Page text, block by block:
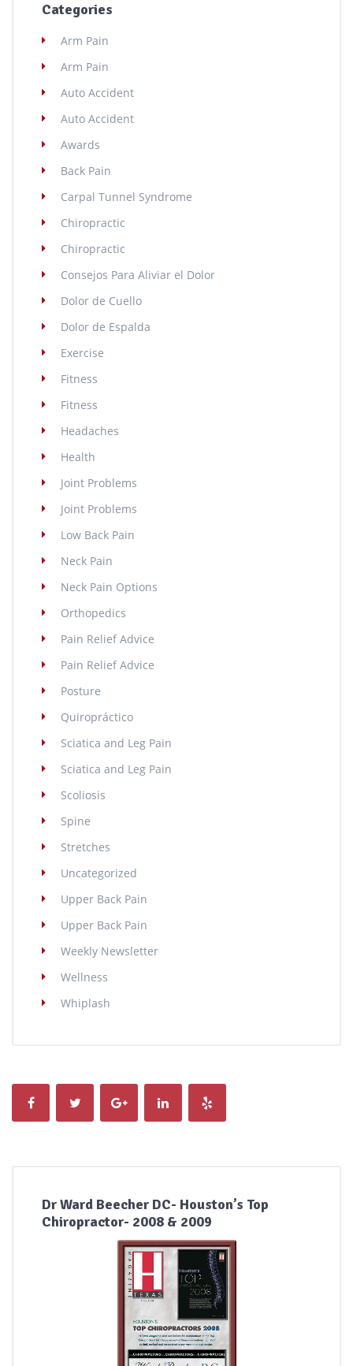
Categories
Arm Pain
Arm Pain
Auto Accident
Auto Accident
Awards
Back Pain
Carpal Tunnel Syndrome
Chiropractic
Chiropractic
Consejos Para Aliviar el Dolor
Dolor de Cuello
Dolor de Espalda
Exercise
Fitness
Fitness
Headaches
Health
Joint Problems
Joint Problems
Low Back Pain
Neck Pain
Neck Pain Options
Orthopedics
Pain Relief Advice
Pain Relief Advice
Posture
Quiropráctico
Sciatica and Leg Pain
Sciatica and Leg Pain
Scoliosis
Spine
Stretches
Uncategorized
Upper Back Pain
Upper Back Pain
Weekly Newsletter
Wellness
Whiplash
Dr Ward Beecher DC- Houston’s Top
Chiropractor- 2008 & 2009